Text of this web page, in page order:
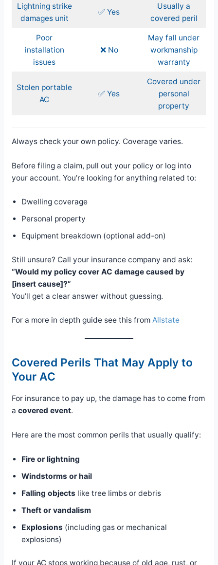
Lightning strike
damages unit
✅ Yes
Usually a
covered peril
Poor
installation
issues
❌ No
May fall under
workmanship
warranty
Stolen portable
AC
✅ Yes
Covered under
personal
property
Always check your own policy. Coverage varies.
Before filing a claim, pull out your policy or log into
your account. You’re looking for anything related to:
Dwelling coverage
Personal property
Equipment breakdown (optional add-on)
Still unsure? Call your insurance company and ask:
“Would my policy cover AC damage caused by
[insert cause]?”
You’ll get a clear answer without guessing.
For a more in depth guide see this from Allstate
Covered Perils That May Apply to
Your AC
For insurance to pay up, the damage has to come from
a covered event.
Here are the most common perils that usually qualify:
Fire or lightning
Windstorms or hail
Falling objects like tree limbs or debris
Theft or vandalism
Explosions (including gas or mechanical
explosions)
If your AC stops working because of old age, rust, or